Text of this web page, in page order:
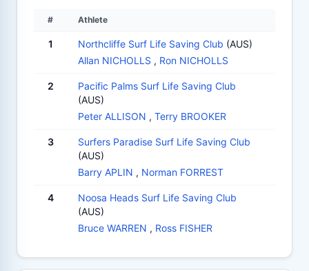
# Athlete
1 Northcliffe Surf Life Saving Club (AUS)
Allan NICHOLLS , Ron NICHOLLS
2
Pacific Palms Surf Life Saving Club
(AUS)
Peter ALLISON , Terry BROOKER
3
Surfers Paradise Surf Life Saving Club
(AUS)
Barry APLIN , Norman FORREST
4
Noosa Heads Surf Life Saving Club
(AUS)
Bruce WARREN , Ross FISHER